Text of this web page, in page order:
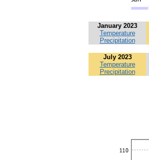
January 2023
Temperature
Precipitation
July 2023
Temperature
Precipitation